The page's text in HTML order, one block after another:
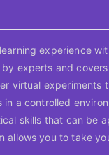
experience
experts and
virtual experiments
a controlled
skills that can be
allows you to take